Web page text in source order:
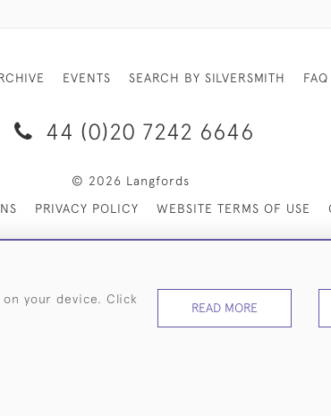
EVENTS SEARCH BY SILVERSMITH FAQ
44 (0)20 7242 6646
© 2026 Langfords
PRIVACY POLICY WEBSITE TERMS OF USE
your device. Click
READ MORE